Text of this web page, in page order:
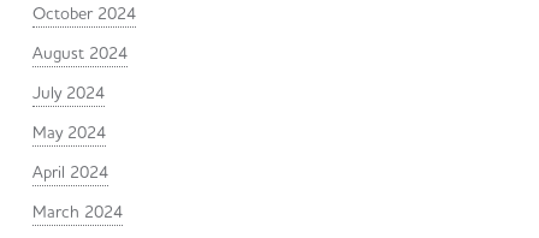
October 2024
August 2024
July 2024
May 2024
April 2024
March 2024